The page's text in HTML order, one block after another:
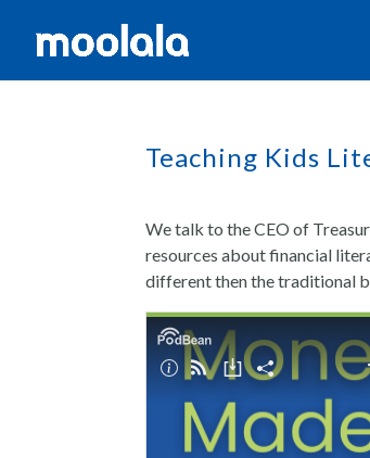
Teaching Kids
We talk to the CEO of
resources about financial
different then the traditional